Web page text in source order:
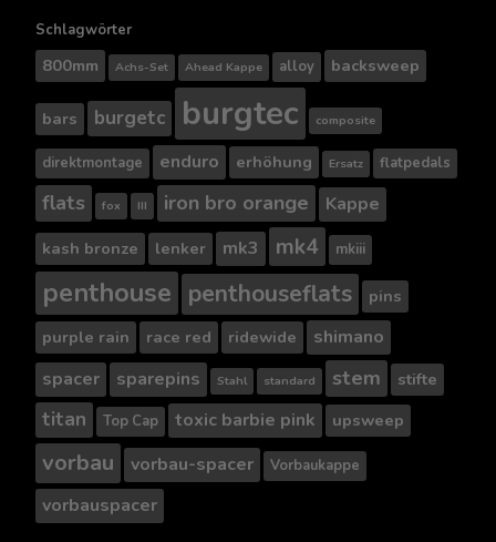
Schlagwörter
800mm Achs-Set Ahead Kappe alloy backsweep
bars burgetc burgtec composite
direktmontage enduro erhöhung Ersatz flatpedals
flats fox III iron bro orange Kappe
kash bronze lenker mk3 mk4 mkiii
penthouse penthouseflats
pins
purple rain
race red ridewide
shimano
spacer
sparepins Stahl standard stem stifte
titan Top Cap toxic barbie pink upsweep
vorbau vorbau-spacer Vorbaukappe
vorbauspacer